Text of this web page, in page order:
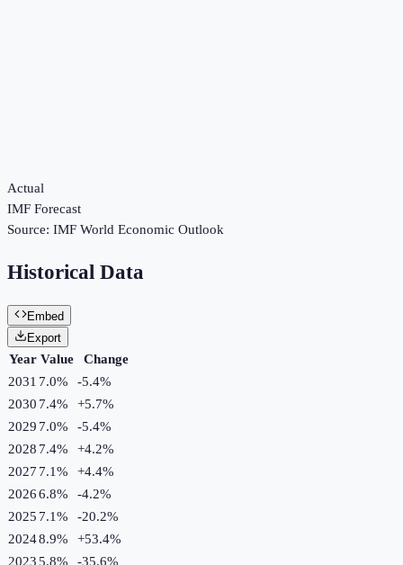
Actual
IMF Forecast
Source: IMF World Economic Outlook
Historical Data
Embed
Export
Year Value
Change
2031 7.0% -5.4%
2030 7.4% +5.7%
2029 7.0% -5.4%
2028 7.4% +4.2%
2027 7.1% +4.4%
20266.8% -4.2%
2025 7.1% -20.2%
20248.9% +53.4%
20235.8% -35.6%